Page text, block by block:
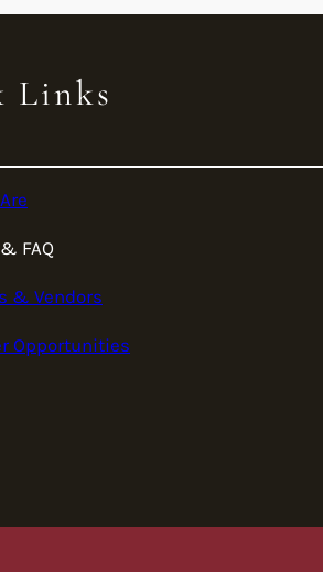
Links
FAQ
& Vendors
Opportunities